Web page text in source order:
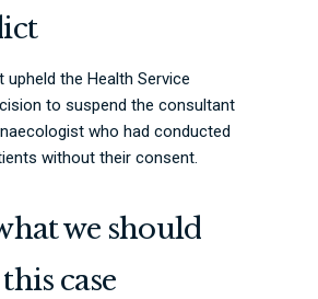
upheld the Health Service
to suspend the consultant
who had conducted
without their consent.
we should
case